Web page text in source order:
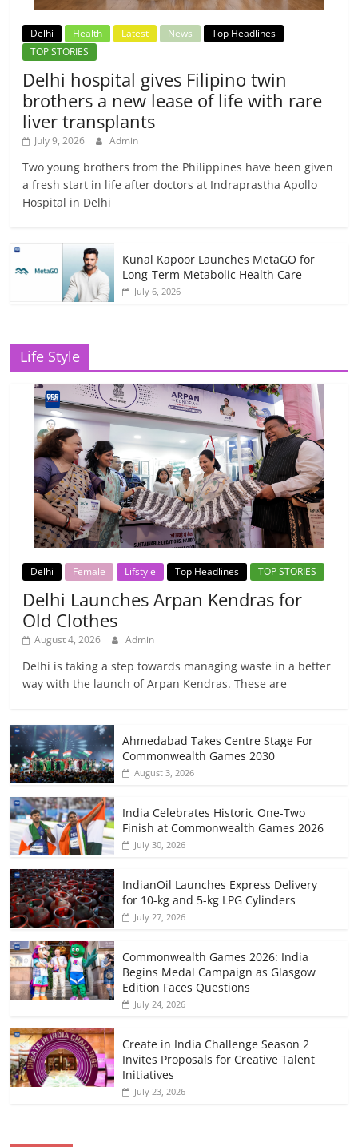
Delhi Health Latest News
Top Headlines
TOP STORIES
Delhi hospital gives Filipino twin
brothers a new lease of life with rare
liver transplants
July 9, 2026 Admin
Two young brothers from the Philippines have been given
a fresh start in life after doctors at Indraprastha Apollo
Hospital in Delhi
Kunal Kapoor Launches MetaGO for
Long-Term Metabolic Health Care
July 6, 2026
Life Style
Delhi Female Lifstyle Top Headlines TOP STORIES
Delhi Launches Arpan Kendras for
Old Clothes
August 4, 2026 Admin
Delhi is taking a step towards managing waste in a better
way with the launch of Arpan Kendras. These are
Ahmedabad Takes Centre Stage For
Commonwealth Games 2030
August 3, 2026
India Celebrates Historic One-Two
Finish at Commonwealth Games 2026
July 30, 2026
IndianOil Launches Express Delivery
for 10-kg and 5-kg LPG Cylinders
July 27, 2026
Commonwealth Games 2026: India
Begins Medal Campaign as Glasgow
Edition Faces Questions
July 24, 2026
Create in India Challenge Season 2
Invites Proposals for Creative Talent
Initiatives
July 23, 2026